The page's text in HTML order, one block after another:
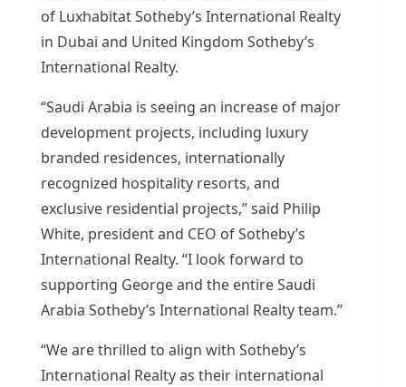
of Luxhabitat Sotheby’s International Realty
in Dubai and United Kingdom Sotheby’s
International Realty.
“Saudi Arabia is seeing an increase of major
development projects, including luxury
branded residences, internationally
recognized hospitality resorts, and
exclusive residential projects,” said Philip
White, president and CEO of Sotheby’s
International Realty. “I look forward to
supporting George and the entire Saudi
Arabia Sotheby’s International Realty team.”
“We are thrilled to align with Sotheby’s
International Realty as their international